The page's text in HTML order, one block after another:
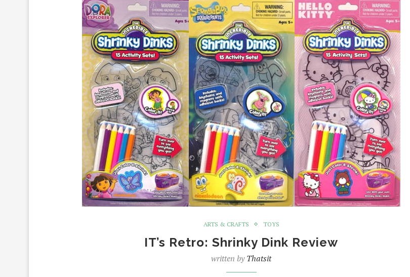
ARTS & CRAFTS TOYS
IT’s Retro: Shrinky Dink Review
written byThatsit